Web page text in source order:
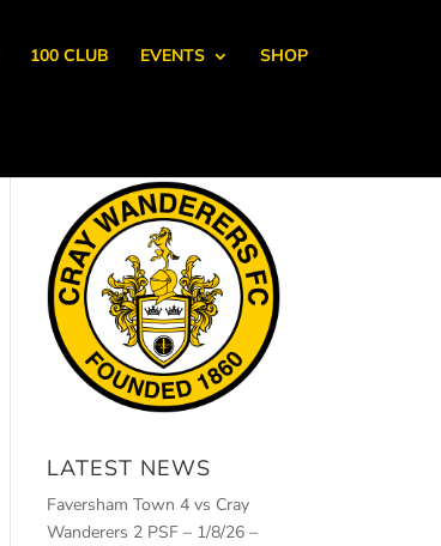
100 CLUB EVENTS SHOP
LATEST NEWS
Faversham Town 4 vs Cray
Wanderers 2 PSF – 1/8/26 –